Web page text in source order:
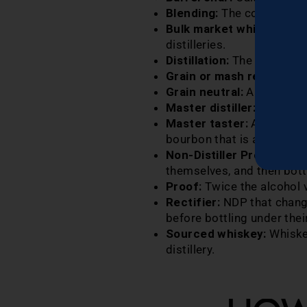
Blending: The
Bulk market whiskey:
distilleries.
Distillation: The process
Grain or mash recipe:
Grain neutral:Alcohol
Master distiller:
Master taster: Assists
bourbon that is aging in
Non-­Distiller Producer
themselves, and then
Proof: Twice the alcohol
Rectifier: NDP that
before bottling under
Sourced whiskey:
distillery.